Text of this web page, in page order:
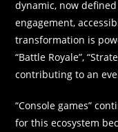
dynamic, now
engagement,
transformation is
“Battle Royale”,
contributing to an
“Console games”
for this ecosystem